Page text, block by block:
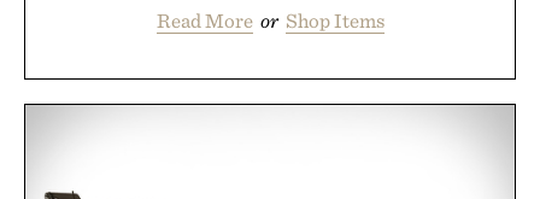
Read More or Shop Items